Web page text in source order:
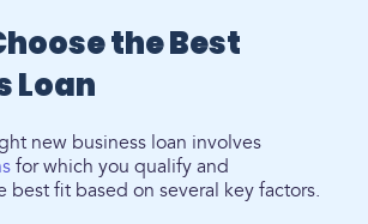
the Best
Loan
new business loan involves
for which you qualify and
best fit based on several key factors.